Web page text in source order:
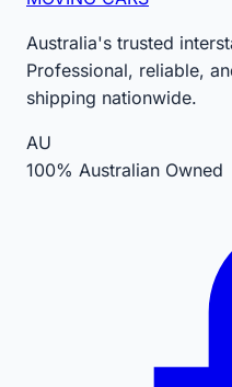
Australia's trusted
Professional, reliable,
shipping nationwide.
AU
100% Australian Owned